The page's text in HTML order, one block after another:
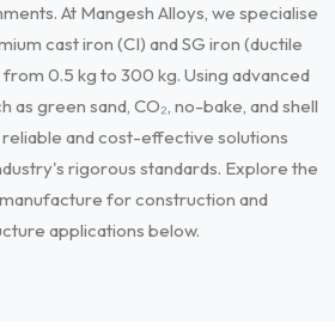
At Mangesh Alloys, we specialise
cast iron (CI) and SG iron (ductile
0.5 kg to 300 kg. Using advanced
as green sand, CO₂, no-bake, and shell
and cost-effective solutions
rigorous standards. Explore the
for construction and
applications below.